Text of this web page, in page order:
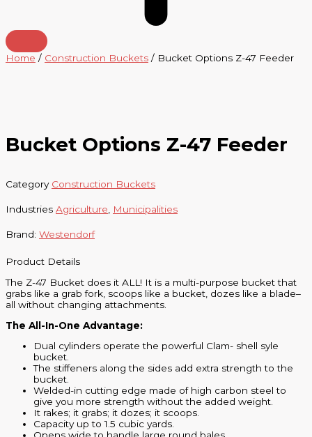
Home / Construction Buckets / Bucket Options Z-47 Feeder
Bucket Options Z-47 Feeder
Category Construction Buckets
Industries Agriculture Municipalities
Brand: Westendorf
Product Details
The Z-47 Bucket does it ALL! It is a multi-purpose bucket that
grabs like a grab fork, scoops like a bucket, dozes like a blade–
all without changing attachments.
The All-In-One Advantage:
Dual cylinders operate the powerful Clam- shell syle
bucket.
The stiffeners along the sides add extra strength to the
bucket.
Welded-in cutting edge made of high carbon steel to
give you more strength without the added weight.
It rakes; it grabs; it dozes; it scoops.
Capacity up to 1.5 cubic yards.